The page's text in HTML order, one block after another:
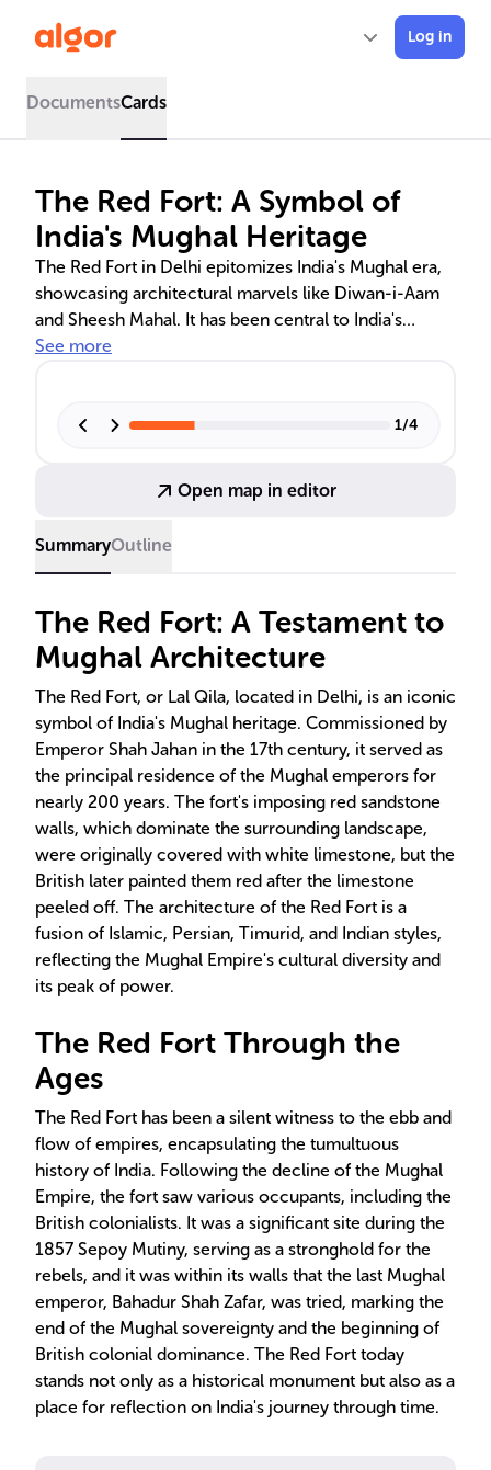
Log in
DocumentsCards
The Red Fort: A Symbol of
India's Mughal Heritage
The Red Fort in Delhi epitomizes India's Mughal era,
showcasing architectural marvels like Diwan-i-Aam
and Sheesh Mahal. It has been central to India's
history, from the Mughal emperors to its significance
its role in India's sociopolitical landscape through
See more
1/4
Open map in editor
SummaryOutline
The Red Fort: A Testament to
Mughal Architecture
The Red Fort, or Lal Qila, located in Delhi, is an iconic
symbol of India's Mughal heritage. Commissioned by
Emperor Shah Jahan in the 17th century, it served as
the principal residence of the Mughal emperors for
nearly 200 years. The fort's imposing red sandstone
walls, which dominate the surrounding landscape,
were originally covered with white limestone, but the
British later painted them red after the limestone
peeled off. The architecture of the Red Fort is a
fusion of Islamic, Persian, Timurid, and Indian styles,
reflecting the Mughal Empire's cultural diversity and
its peak of power.
The Red Fort Through the
Ages
The Red Fort has been a silent witness to the ebb and
flow of empires, encapsulating the tumultuous
history of India. Following the decline of the Mughal
Empire, the fort saw various occupants, including the
British colonialists. It was a significant site during the
1857 Sepoy Mutiny, serving as a stronghold for the
rebels, and it was within its walls that the last Mughal
emperor, Bahadur Shah Zafar, was tried, marking the
end of the Mughal sovereignty and the beginning of
British colonial dominance. The Red Fort today
stands not only as a historical monument but also as a
place for reflection on India's journey through time.